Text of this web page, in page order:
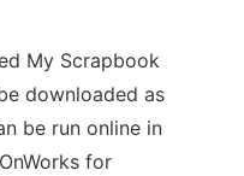
My Scrapbook
downloaded as
be run online in
for